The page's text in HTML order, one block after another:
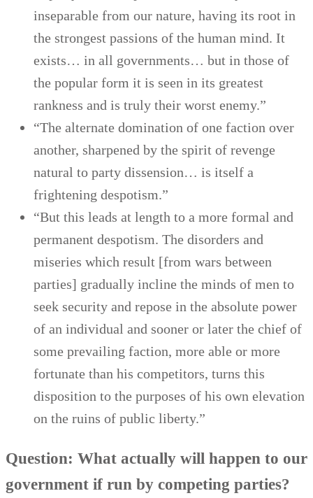
inseparable from our nature, having its root in
the strongest passions of the human mind. It
exists… in all governments… but in those of
the popular form it is seen in its greatest
rankness and is truly their worst enemy.”
“The alternate domination of one faction over
another, sharpened by the spirit of revenge
natural to party dissension… is itself a
frightening despotism.”
“But this leads at length to a more formal and
permanent despotism. The disorders and
miseries which result [from wars between
parties] gradually incline the minds of men to
seek security and repose in the absolute power
of an individual and sooner or later the chief of
some prevailing faction, more able or more
fortunate than his competitors, turns this
disposition to the purposes of his own elevation
on the ruins of public liberty.”
Question: What actually will happen to our
government if run by competing parties?